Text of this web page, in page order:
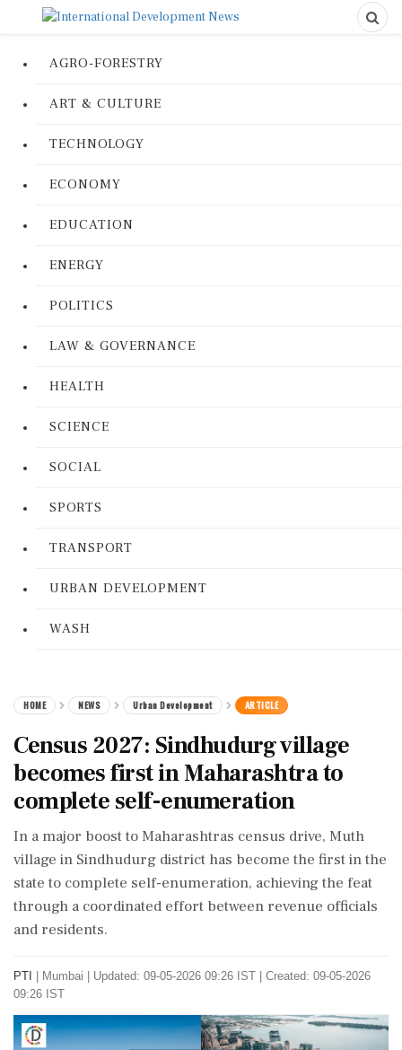
AGRO-FORESTRY
ART & CULTURE
TECHNOLOGY
ECONOMY
EDUCATION
ENERGY
POLITICS
LAW & GOVERNANCE
HEALTH
SCIENCE
SOCIAL
SPORTS
TRANSPORT
URBAN DEVELOPMENT
WASH
HOME NEWS Urban Development ARTICLE
Census 2027: Sindhudurg village
becomes first in Maharashtra to
complete self-enumeration
In a major boost to Maharashtras census drive, Muth
village in Sindhudurg district has become the first in the
state to complete self-enumeration, achieving the feat
through a coordinated effort between revenue officials
and residents.
PTI Mumbai
Updated: 09-05-2026 09:26 IST | Created: 09-05-2026
09:26 IST